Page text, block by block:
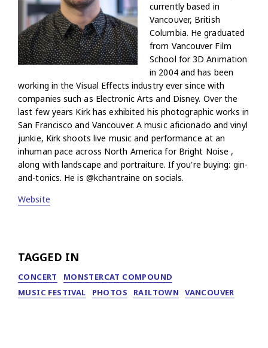
currently based in
Vancouver, British
Columbia. He graduated
from Vancouver Film
School for 3D Animation
in 2004 and has been
working in the Visual Effects industry ever since with
companies such as Electronic Arts and Disney. Over the
last few years Kirk has exhibited his photographic works in
San Francisco and Vancouver. A music aficionado and vinyl
junkie, Kirk shoots live music and performance at an
inhuman pace across North America for Bright Noise ,
along with landscape and portraiture. If you're buying: gin-
and-tonics. He is @kchantraine on socials.
Website
TAGGED IN
CONCERT
MONSTERCAT COMPOUND
MUSIC FESTIVAL
PHOTOS RAILTOWN VANCOUVER